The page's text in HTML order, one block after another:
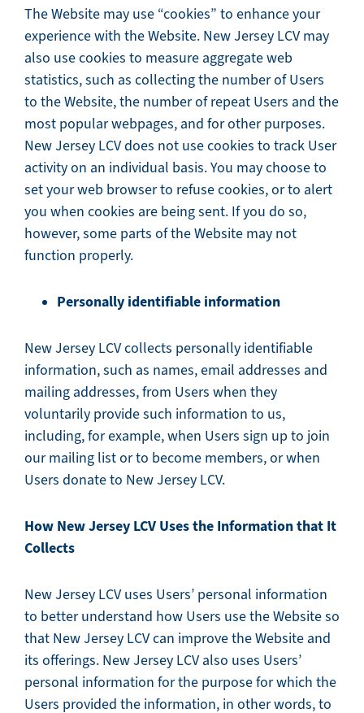
The Website may use “cookies” to enhance your
experience with the Website. New Jersey LCV may
also use cookies to measure aggregate web
statistics, such as collecting the number of Users
to the Website, the number of repeat Users and the
most popular webpages, and for other purposes.
New Jersey LCV does not use cookies to track User
activity on an individual basis. You may choose to
set your web browser to refuse cookies, or to alert
you when cookies are being sent. If you do so,
however, some parts of the Website may not
function properly.
Personally identifiable information
New Jersey LCV collects personally identifiable
information, such as names, email addresses and
mailing addresses, from Users when they
voluntarily provide such information to us,
including, for example, when Users sign up to join
our mailing list or to become members, or when
Users donate to New Jersey LCV.
How New Jersey LCV Uses the Information that It
Collects
New Jersey LCV uses Users’ personal information
to better understand how Users use the Website so
that New Jersey LCV can improve the Website and
its offerings. New Jersey LCV also uses Users’
personal information for the purpose for which the
Users provided the information, in other words, to